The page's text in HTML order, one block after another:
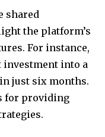
shared
the platform’s
For instance,
investment into a
just six months.
for providing